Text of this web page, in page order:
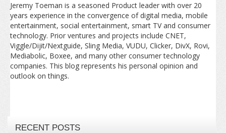
Jeremy Toeman is a seasoned Product leader with over 20
years experience in the convergence of digital media, mobile
entertainment, social entertainment, smart TV and consumer
technology. Prior ventures and projects include CNET,
Viggle/Dijit/Nextguide, Sling Media, VUDU, Clicker, DivX, Rovi,
Mediabolic, Boxee, and many other consumer technology
companies. This blog represents his personal opinion and
outlook on things.
RECENT POSTS